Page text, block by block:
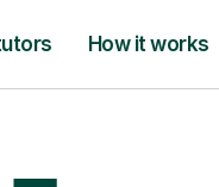
How it works